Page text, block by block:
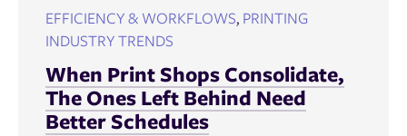
EFFICIENCY & WORKFLOWS, PRINTING
INDUSTRY TRENDS
When Print Shops Consolidate,
The Ones Left Behind Need
Better Schedules